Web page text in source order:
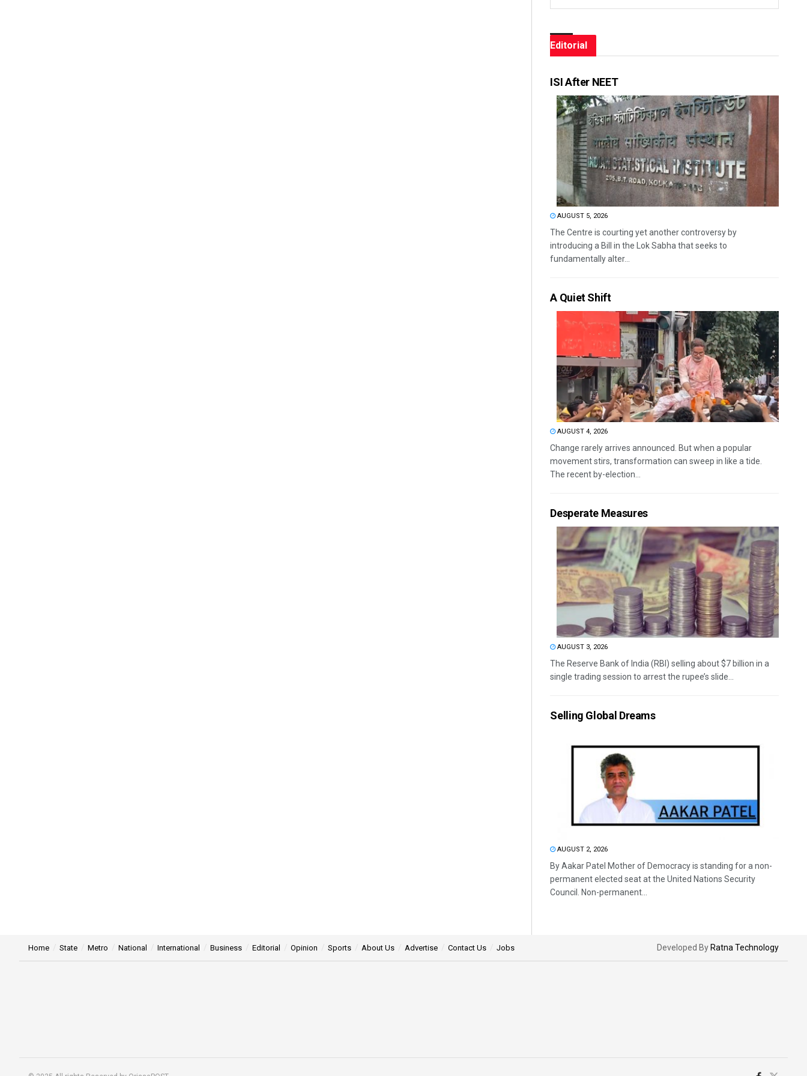
Editorial
ISI After NEET
AUGUST 5, 2026
The Centre is courting yet another controversy by
introducing a Bill in the Lok Sabha that seeks to
fundamentally alter...
A Quiet Shift
AUGUST 4, 2026
Change rarely arrives announced. But when a popular
movement stirs, transformation can sweep in like a tide.
The recent by-election...
Desperate Measures
AUGUST 3, 2026
The Reserve Bank of India (RBI) selling about $7 billion in a
single trading session to arrest the rupee’s slide...
Selling Global Dreams
AUGUST 2, 2026
By Aakar Patel Mother of Democracy is standing for a non-
permanent elected seat at the United Nations Security
Council. Non-permanent...
Home State Metro National International Business Editorial Opinion Sports About Us Advertise Contact Us Jobs Developed By Ratna Technology